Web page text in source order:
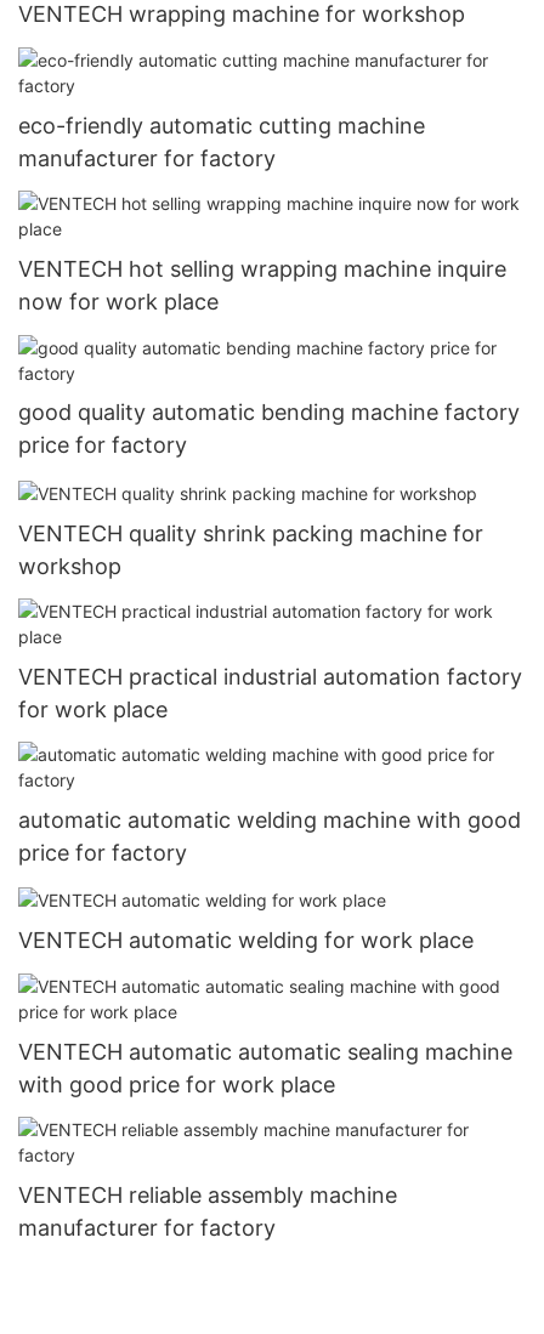
VENTECH wrapping machine for workshop
eco-friendly automatic cutting machine
manufacturer for factory
VENTECH hot selling wrapping machine inquire
now for work place
good quality automatic bending machine factory
price for factory
VENTECH quality shrink packing machine for
workshop
VENTECH practical industrial automation factory
for work place
automatic automatic welding machine with good
price for factory
VENTECH automatic welding for work place
VENTECH automatic automatic sealing machine
with good price for work place
VENTECH reliable assembly machine
manufacturer for factory